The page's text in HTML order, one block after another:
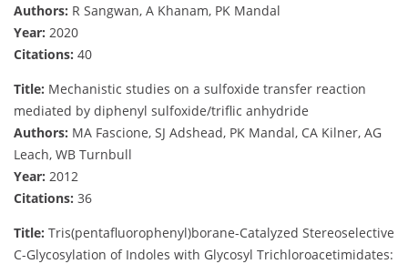
Authors: R Sangwan, A Khanam, PK Mandal
Year: 2020
Citations: 40
Title: Mechanistic studies on a sulfoxide transfer reaction
mediated by diphenyl sulfoxide/triflic anhydride
Authors: MA Fascione, SJ Adshead, PK Mandal, CA Kilner, AG
Leach, WB Turnbull
Year: 2012
Citations: 36
Title: Tris(pentafluorophenyl)borane-Catalyzed Stereoselective
C-Glycosylation of Indoles with Glycosyl Trichloroacetimidates: